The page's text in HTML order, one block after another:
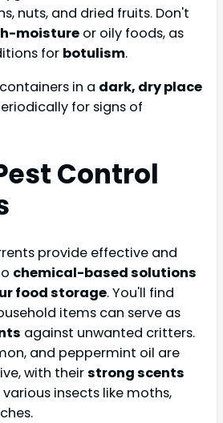
nuts, and dried fruits. Don't
moisture or oily foods, as
for botulism.
in a dark, dry place
for signs of
Control
provide effective and
chemical-based solutions
food storage. You'll find
items can serve as
against unwanted critters.
and peppermint oil are
with theirstrong scents
insects like moths,